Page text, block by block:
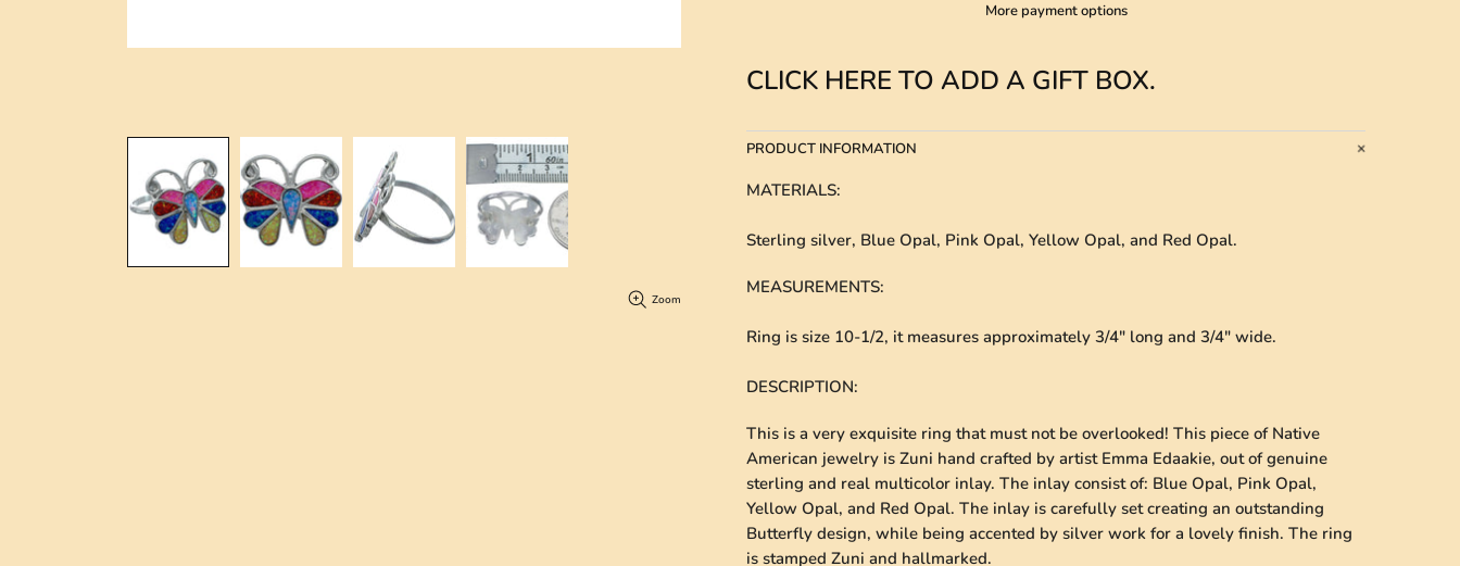
Zoom
More payment options
CLICK HERE TO ADD A GIFT BOX.
PRODUCT INFORMATION
MATERIALS:
Sterling silver, Blue Opal, Pink Opal, Yellow Opal, and Red Opal.
MEASUREMENTS:
Ring is size 10-1/2, it measures approximately 3/4" long and 3/4" wide.
DESCRIPTION:
This is a very exquisite ring that must not be overlooked! This piece of Native
American jewelry is Zuni hand crafted by artist Emma Edaakie, out of genuine
sterling and real multicolor inlay. The inlay consist of: Blue Opal, Pink Opal,
Yellow Opal, and Red Opal. The inlay is carefully set creating an outstanding
Butterfly design, while being accented by silver work for a lovely finish. The ring
is stamped Zuni and hallmarked.